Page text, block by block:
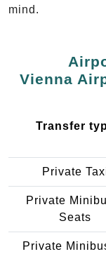
mind.
Vienna
Transfer
Private
Private
Seats
Private